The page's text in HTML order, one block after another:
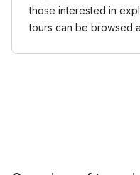
those interested in
tours can be browsed